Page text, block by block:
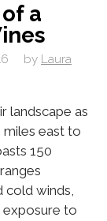
a
by Laura
landscape as
miles east to
150
cold winds,
exposure to